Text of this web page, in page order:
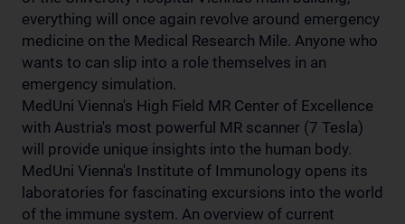
everything will once again revolve around emergency
medicine on the Medical Research Mile. Anyone who
wants to can slip into a role themselves in an
emergency simulation.
MedUni Vienna's High Field MR Center of Excellence
with Austria's most powerful MR scanner (7 Tesla)
will provide unique insights into the human body.
MedUni Vienna's Institute of Immunology opens its
laboratories for fascinating excursions into the world
of the immune system. An overview of current